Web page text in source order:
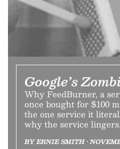
Google’s
Why FeedBurner, a
once bought for $100
the one service it
why the service lingers.
BY ERNIE SMITH •